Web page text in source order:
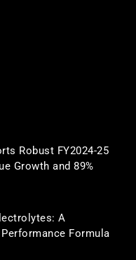
Robust FY2024-25
Growth and 89%
A
Formula